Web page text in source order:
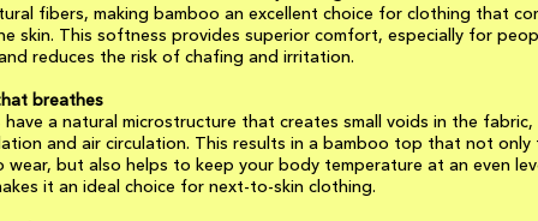
fibers, making bamboo an excellent choice for clothing that
skin. This softness provides superior comfort, especially for
reduces the risk of chafing and irritation.
breathes
have a natural microstructure that creates small voids in the
and air circulation. This results in a bamboo top that not only
but also helps to keep your body temperature at an even
it an ideal choice for next-to-skin clothing.